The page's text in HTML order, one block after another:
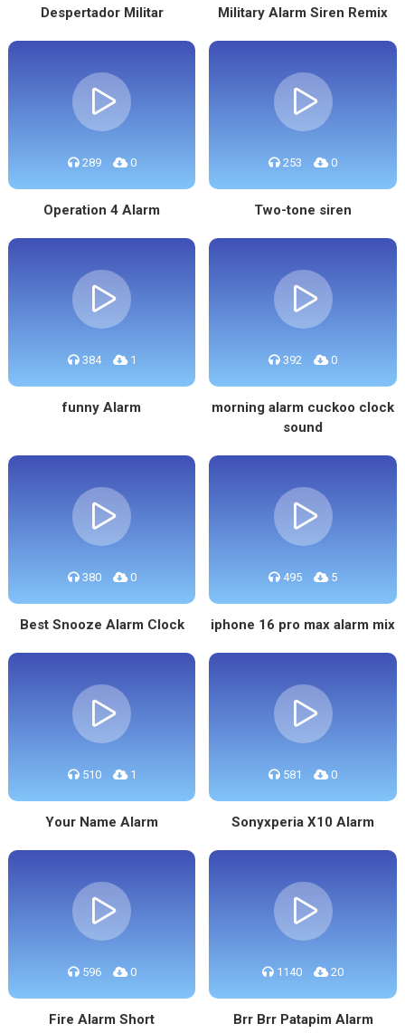
Despertador Militar Military Alarm Siren Remix
289 0
Operation 4 Alarm
253 0
Two-tone siren
384 1
funny Alarm
392 0
morning alarm cuckoo clock
sound
380 0
Best Snooze Alarm Clock
495 5
iphone 16 pro max alarm mix
510 1
Your Name Alarm
581 0
Sonyxperia X10 Alarm
596 0
Fire Alarm Short
1140 20
Brr Brr Patapim Alarm